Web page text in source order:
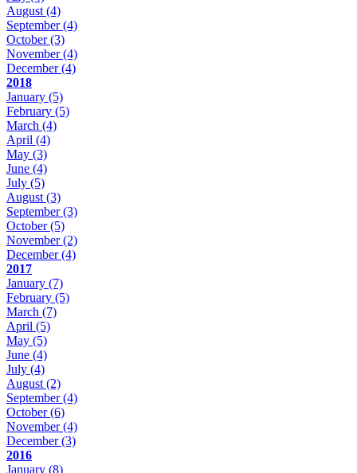
August (4)
September(4)
October(3)
November(4)
December(4)
2018
January (5)
February (5)
March (4)
April (4)
May (3)
June (4)
July (5)
August (3)
September(3)
October(5)
November(2)
December(4)
2017
January (7)
February (5)
March (7)
April (5)
May (5)
June (4)
July (4)
August (2)
September(4)
October(6)
November(4)
December(3)
2016
January (8)